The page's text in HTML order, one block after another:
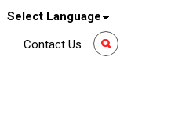
Select Language
Contact Us